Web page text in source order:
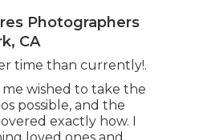
Photographers
CA
time than currently!.
wished to take the
possible, and the
exactly how. I